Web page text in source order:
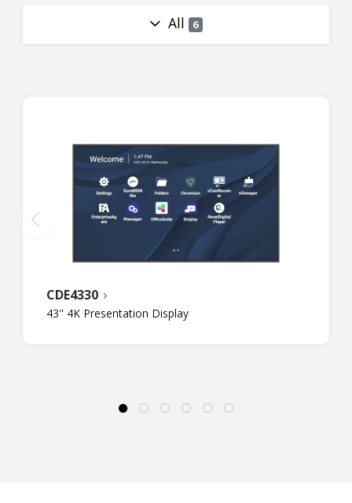
All 6
CDE4330
43" 4K Presentation Display